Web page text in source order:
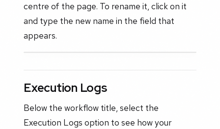
centre of the page. To rename it, click on it
and type the new name in the field that
appears.
Execution Logs
Below the workflow title, select the
Execution Logs option to see how your